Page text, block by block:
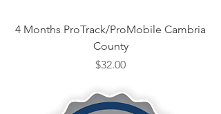
4 Months ProTrack/ProMobile Cambria
County
Price
$32.00